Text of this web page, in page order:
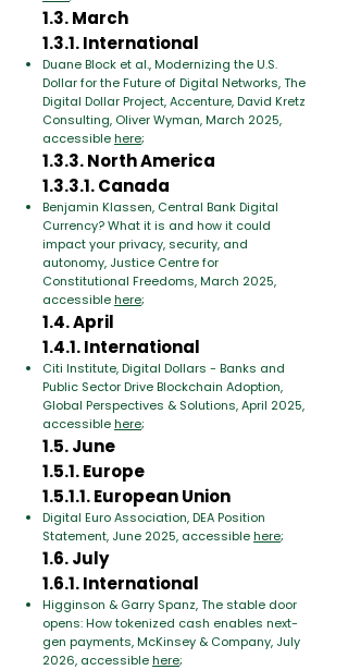
1.3. March
1.3.1. International
Duane Block et al., Modernizing the U.S.
Dollar for the Future of Digital Networks, The
Digital Dollar Project, Accenture, David Kretz
Consulting, Oliver Wyman, March 2025,
accessiblehere;
1.3.3. North America
1.3.3.1. Canada
Benjamin Klassen, Central Bank Digital
Currency? What it is and how it could
impact your privacy, security, and
autonomy, Justice Centre for
Constitutional Freedoms, March 2025,
accessiblehere;
1.4. April
1.4.1. International
Citi Institute, Digital Dollars - Banks and
Public Sector Drive Blockchain Adoption,
Global Perspectives & Solutions, April 2025,
accessiblehere;
1.5. June
1.5.1. Europe
1.5.1.1. European Union
Digital Euro Association, DEA Position
Statement, June 2025, accessiblehere;
1.6. July
1.6.1. International
Higginson & Garry Spanz, The stable door
opens: How tokenized cash enables next-
gen payments, McKinsey & Company, July
2026, accessiblehere;